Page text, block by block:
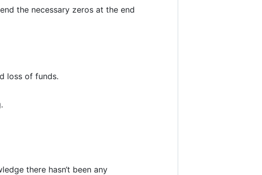
the necessary zeros at the end
loss of funds.
there hasn‘t been any